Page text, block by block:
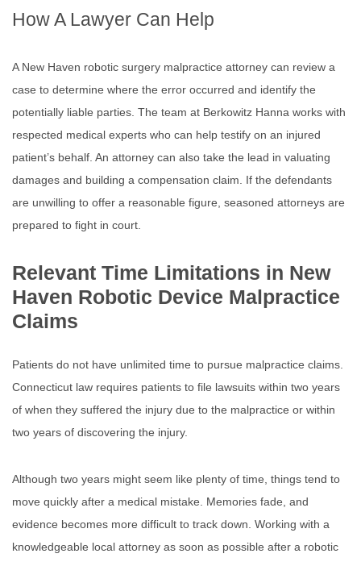
How A Lawyer Can Help
A New Haven robotic surgery malpractice attorney can review a
case to determine where the error occurred and identify the
potentially liable parties. The team at Berkowitz Hanna works with
respected medical experts who can help testify on an injured
patient’s behalf. An attorney can also take the lead in valuating
damages and building a compensation claim. If the defendants
are unwilling to offer a reasonable figure, seasoned attorneys are
prepared to fight in court.
Relevant Time Limitations in New
Haven Robotic Device Malpractice
Claims
Patients do not have unlimited time to pursue malpractice claims.
Connecticut law requires patients to file lawsuits within two years
of when they suffered the injury due to the malpractice or within
two years of discovering the injury.
Although two years might seem like plenty of time, things tend to
move quickly after a medical mistake. Memories fade, and
evidence becomes more difficult to track down. Working with a
knowledgeable local attorney as soon as possible after a robotic